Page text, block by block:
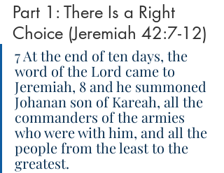
Part 1: There Is a Right
Choice (Jeremiah 42:7-12)
7 At the end of ten days, the
word of the Lord came to
Jeremiah, 8 and he summoned
Johanan son of Kareah, all the
commanders of the armies
who were with him, and all the
people from the least to the
greatest.